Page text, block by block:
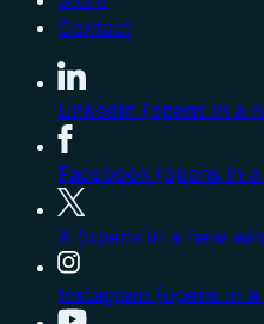
Contact
LinkedIn (opens in a
Facebook (opens in
X (opens in a new
Instagram (opens in